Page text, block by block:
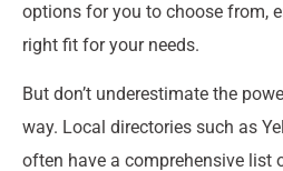
options for you to choose from,
right fit for your needs.
But don’t underestimate the
way. Local directories such as
often have a comprehensive list